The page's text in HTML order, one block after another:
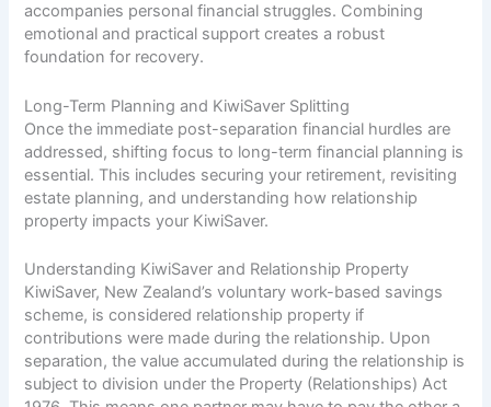
accompanies personal financial struggles. Combining
emotional and practical support creates a robust
foundation for recovery.
Long-Term Planning and KiwiSaver Splitting
Once the immediate post-separation financial hurdles are
addressed, shifting focus to long-term financial planning is
essential. This includes securing your retirement, revisiting
estate planning, and understanding how relationship
property impacts your KiwiSaver.
Understanding KiwiSaver and Relationship Property
KiwiSaver, New Zealand’s voluntary work-based savings
scheme, is considered relationship property if
contributions were made during the relationship. Upon
separation, the value accumulated during the relationship is
subject to division under the Property (Relationships) Act